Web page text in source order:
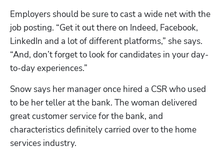
Employers should be sure to cast a wide net with the
job posting. “Get it out there on Indeed, Facebook,
LinkedIn and a lot of different platforms,” she says.
“And, don’t forget to look for candidates in your day-
to-day experiences.”
Snow says her manager once hired a CSR who used
to be her teller at the bank. The woman delivered
great customer service for the bank, and
characteristics definitely carried over to the home
services industry.